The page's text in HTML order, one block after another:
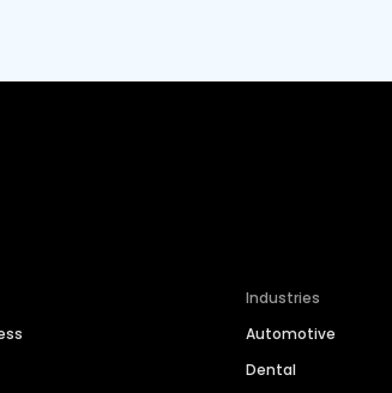
Industries
Automotive
Dental